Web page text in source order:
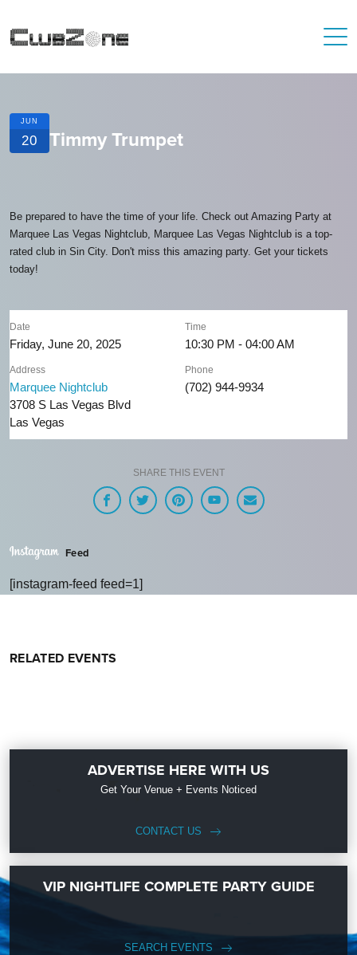
JUN
20 Timmy Trumpet
Be prepared to have the time of your life. Check out Amazing Party at
Marquee Las Vegas Nightclub, Marquee Las Vegas Nightclub is a top-
rated club in Sin City. Don't miss this amazing party. Get your tickets
today!
Date
Friday, June 20, 2025
Time
10:30 PM - 04:00 AM
Address
Marquee Nightclub
3708 S Las Vegas Blvd
Las Vegas
Phone
(702) 944-9934
SHARE THIS EVENT
Feed
[instagram-feed feed=1]
RELATED EVENTS
ADVERTISE HERE WITH US
Get Your Venue + Events Noticed
CONTACT US
VIP NIGHTLIFE COMPLETE PARTY GUIDE
SEARCH EVENTS